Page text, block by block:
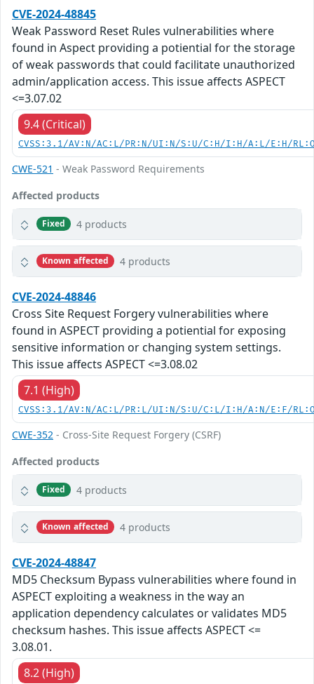
CVE-2024-48845
Weak Password Reset Rules vulnerabilities where
found in Aspect providing a potiential for the storage
of weak passwords that could facilitate unauthorized
admin/application access. This issue affects ASPECT
<=3.07.02
9.4 (Critical)
CVSS:3.1/AV:N/AC:L/PR:N/UI:N/S:U/C:H/I:H/A:L/E:H/
CWE-521 - Weak Password Requirements
Affected products
Fixed 4 products
Known affected 4 products
CVE-2024-48846
Cross Site Request Forgery vulnerabilities where
found in ASPECT providing a potiential for exposing
sensitive information or changing system settings.
This issue affects ASPECT <=3.08.02
7.1 (High)
CVSS:3.1/AV:N/AC:L/PR:L/UI:N/S:U/C:L/I:H/A:N/E:F/
CWE-352 - Cross-Site Request Forgery (CSRF)
Affected products
Fixed 4 products
Known affected 4 products
CVE-2024-48847
MD5 Checksum Bypass vulnerabilities where found in
ASPECT exploiting a weakness in the way an
application dependency calculates or validates MD5
checksum hashes. This issue affects ASPECT <=
3.08.01.
8.2 (High)